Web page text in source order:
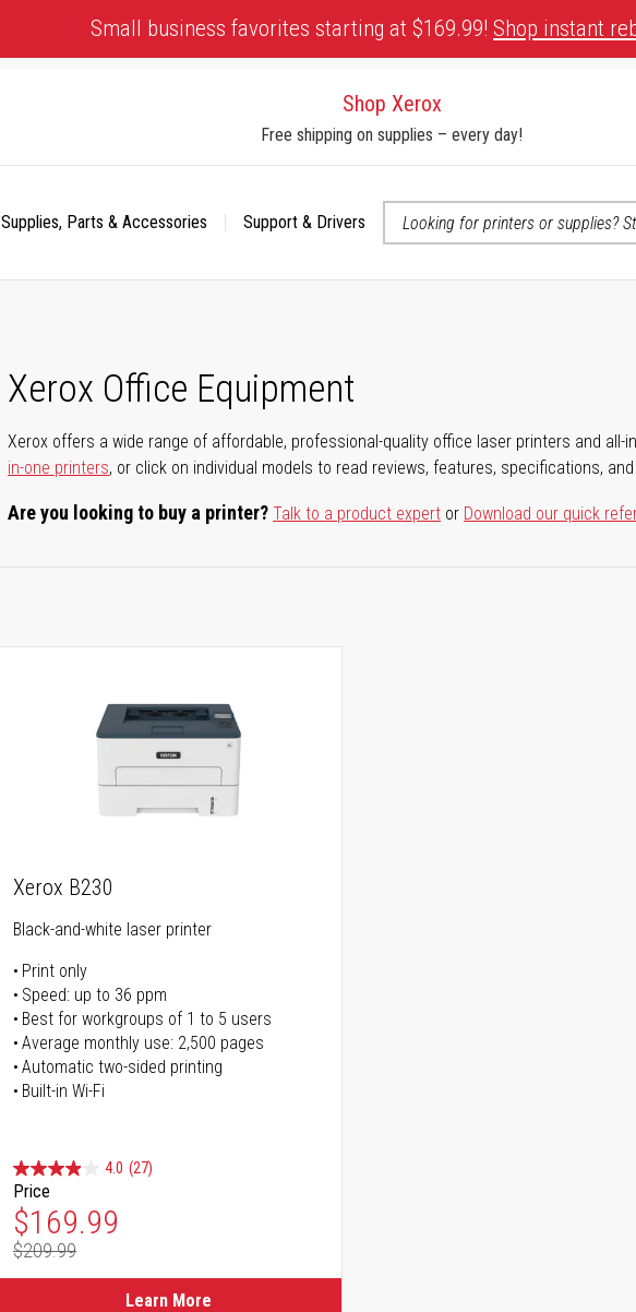
Small business favorites starting at $169.99! Shop instant
Shop Xerox
Free shipping on supplies – every day!
Supplies, Parts & Accessories
Support & Drivers
Xerox Office Equipment
Xerox offers a wide range of affordable, professional-quality office laser printers and all-
in-one printers, or click on individual models to read reviews, features, specifications,
Are you looking to buy a printer?Talk to a product expert or Download our quick
Xerox B230
Black-and-white laser printer
Print only
Speed: up to 36 ppm
Best for workgroups of 1 to 5 users
Average monthly use: 2,500 pages
Automatic two-sided printing
Built-in Wi-Fi
4.0 (27)
Price
Special Price
$169.99
Regular Price
$209.99
Learn More